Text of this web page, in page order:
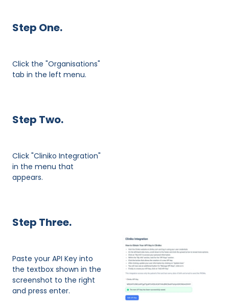
Step One.
Click the "Organisations"
tab in the left menu.
Step Two.
Click "Cliniko Integration"
in the menu that
appears.
​Step Three.
Paste your API Key into
the textbox shown in the
screenshot to the right
and press enter.